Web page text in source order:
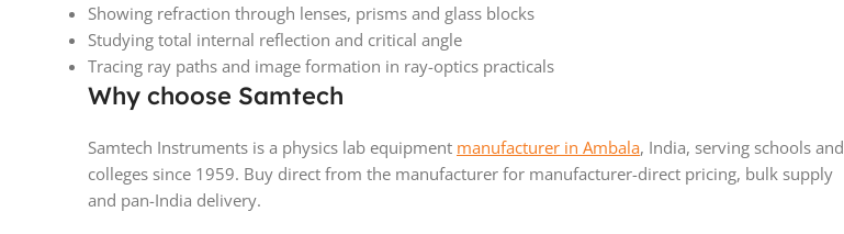
Showing refraction through lenses, prisms and glass blocks
Studying total internal reflection and critical angle
Tracing ray paths and image formation in ray-optics practicals
Why choose Samtech
Samtech Instruments is a physics lab equipment manufacturer in Ambala, India, serving schools and
colleges since 1959. Buy direct from the manufacturer for manufacturer-direct pricing, bulk supply
and pan-India delivery.